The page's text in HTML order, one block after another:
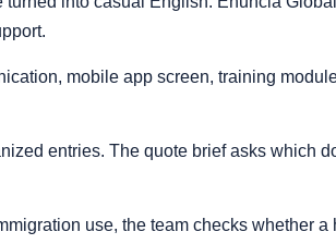
mobile app screen, training
entries. The quote brief asks which
use, the team checks whether a